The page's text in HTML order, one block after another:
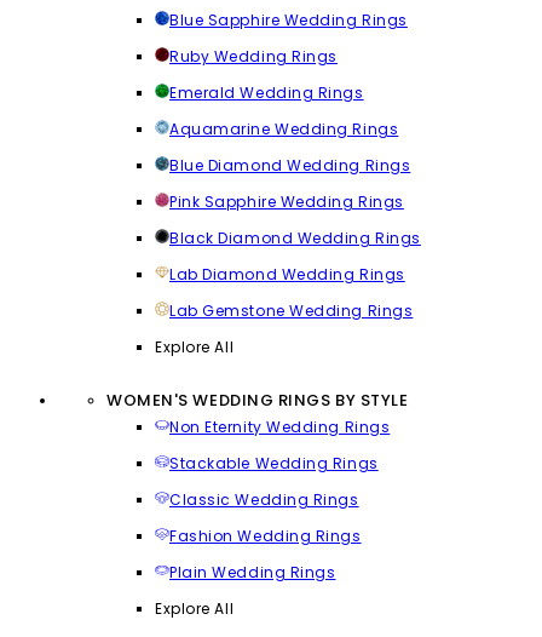
Blue Sapphire Wedding Rings
Ruby Wedding Rings
Emerald Wedding Rings
Aquamarine Wedding Rings
Blue Diamond Wedding Rings
Pink Sapphire Wedding Rings
Black Diamond Wedding Rings
Lab Diamond Wedding Rings
Lab Gemstone Wedding Rings
Explore All
WOMEN'S WEDDING RINGS BY STYLE
Non Eternity Wedding Rings
Stackable Wedding Rings
Classic Wedding Rings
Fashion Wedding Rings
Plain Wedding Rings
Explore All